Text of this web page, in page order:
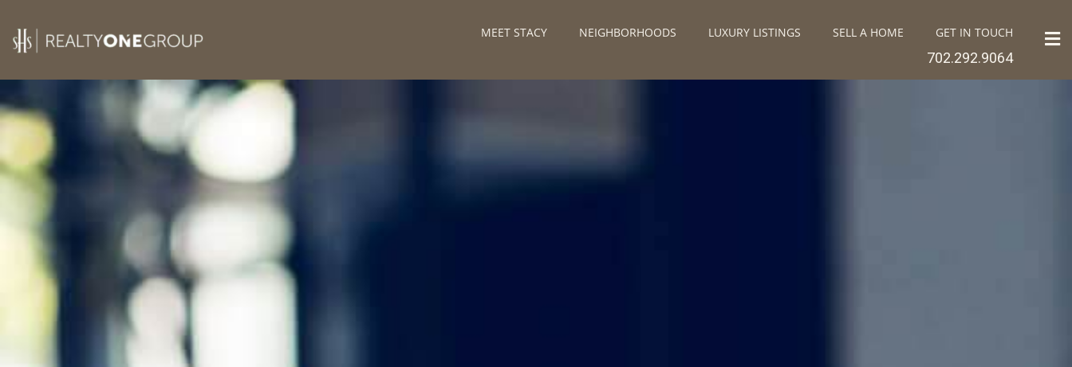
MEET STACY NEIGHBORHOODS LUXURY LISTINGS SELL A HOME GET IN TOUCH
702.292.9064